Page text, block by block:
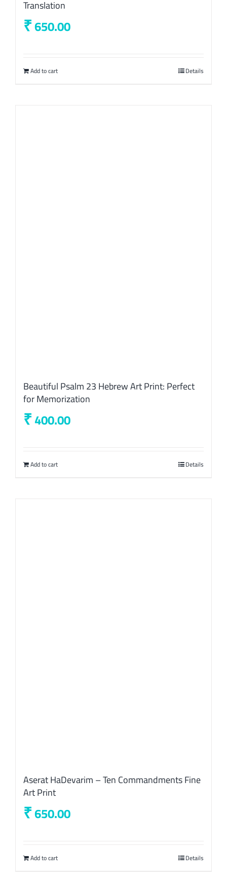
Translation
₹650.00
Add to cart Details
Beautiful Psalm 23 Hebrew Art Print: Perfect
for Memorization
₹400.00
Add to cart Details
Aserat HaDevarim – Ten Commandments Fine
Art Print
₹650.00
Add to cart Details